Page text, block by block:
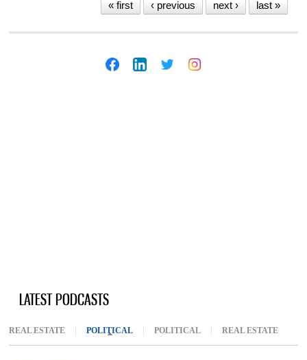
« first
‹ previous next › last »
LATEST PODCASTS
REAL ESTATE POLITICAL (ACTIVE TAB)
POLITICAL REAL ESTATE